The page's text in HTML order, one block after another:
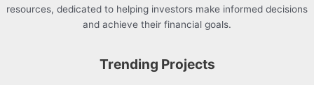
resources, dedicated to helping investors make informed decisions
and achieve their financial goals.
Trending Projects